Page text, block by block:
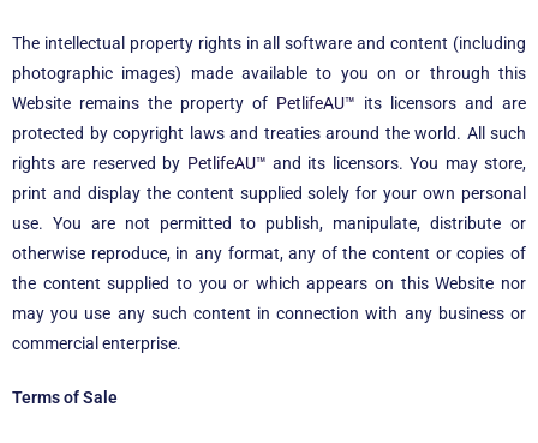
The intellectual property rights in all software and content (including
photographic images) made available to you on or through this
Website remains the property of PetlifeAU™ its licensors and are
protected by copyright laws and treaties around the world. All such
rights are reserved by PetlifeAU™and its licensors. You may store,
print and display the content supplied solely for your own personal
use. You are not permitted to publish, manipulate, distribute or
otherwise reproduce, in any format, any of the content or copies of
the content supplied to you or which appears on this Website nor
may you use any such content in connection with any business or
commercial enterprise.
Terms of Sale